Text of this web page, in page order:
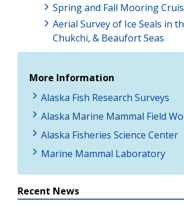
Spring and Fall Mooring
Aerial Survey of Ice Seals in
Chukchi, & Beaufort Seas
More Information
Alaska Fish Research Surveys
Alaska Marine Mammal Field
Alaska Fisheries Science Center
Marine Mammal Laboratory
Recent News